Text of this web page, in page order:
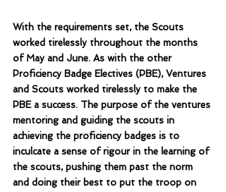
With the requirements set, the Scouts
worked tirelessly throughout the months
of May and June. As with the other
Proficiency Badge Electives (PBE), Ventures
and Scouts worked tirelessly to make the
PBE a success. The purpose of the ventures
mentoring and guiding the scouts in
achieving the proficiency badges is to
inculcate a sense of rigour in the learning of
the scouts, pushing them past the norm
and doing their best to put the troop on